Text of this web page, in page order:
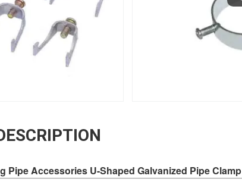
Pipe Accessories U-Shaped Galvanized Pipe Clamp